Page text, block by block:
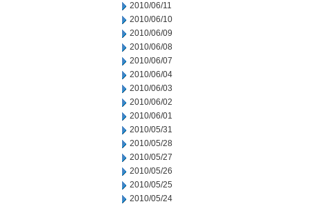
2010/06/11
2010/06/10
2010/06/09
2010/06/08
2010/06/07
2010/06/04
2010/06/03
2010/06/02
2010/06/01
2010/05/31
2010/05/28
2010/05/27
2010/05/26
2010/05/25
2010/05/24